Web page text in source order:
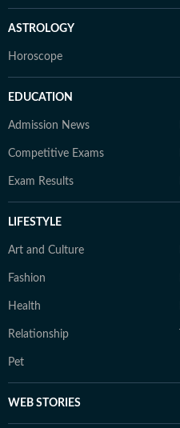
ASTROLOGY
Horoscope
EDUCATION
Admission News
Competitive Exams
Exam Results
LIFESTYLE
Art and Culture
Fashion
Health
Relationship
Pet
WEB STORIES